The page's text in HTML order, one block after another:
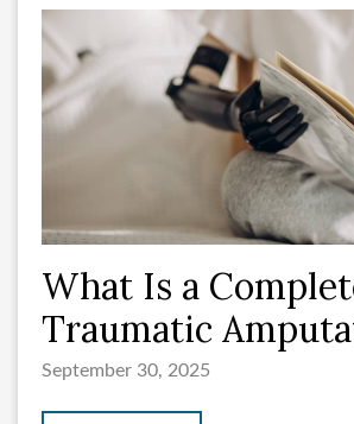
What Is a
Traumatic
September 30, 2025